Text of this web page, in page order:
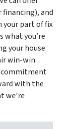
financing), and
your part of fix
what you’re
your house
win-win
commitment
with the
we’re